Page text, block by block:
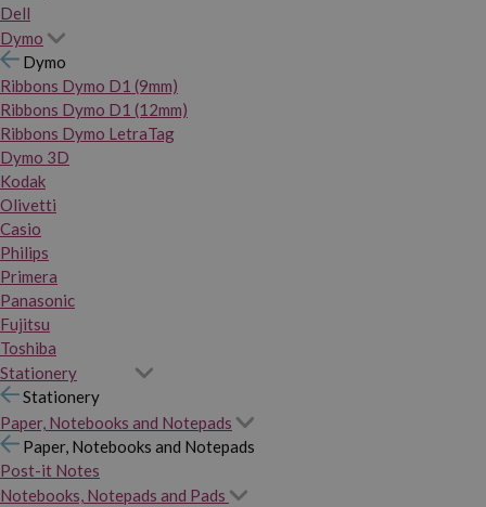
Dell
Dymo
Dymo
Ribbons Dymo D1 (9mm)
Ribbons Dymo D1 (12mm)
Ribbons Dymo LetraTag
Dymo 3D
Kodak
Olivetti
Casio
Philips
Primera
Panasonic
Fujitsu
Toshiba
Stationery
Stationery
Paper, Notebooks and Notepads
Paper, Notebooks and Notepads
Post-it Notes
Notebooks, Notepads and Pads